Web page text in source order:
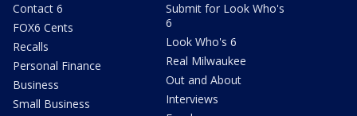
Contact 6
FOX6 Cents
Recalls
Personal Finance
Business
Small Business
Submit for Look Who's
6
Look Who's 6
Real Milwaukee
Out and About
Interviews